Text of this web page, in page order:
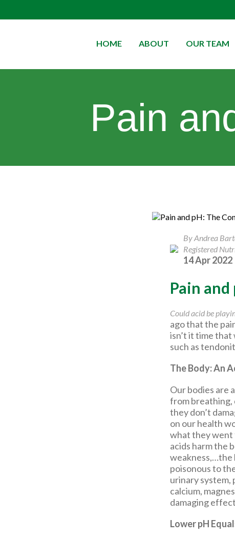
HOME ABOUT OUR TEAM
Pain
By Andrea
Registered
14 Apr 2022
Pain
Could acid be
ago that the
isn’t it time
such as
The Body: An
Our bodies are
from breathing,
they don’t
on our health
what they went
acids harm the
weakness,…the
poisonous to
urinary system,
calcium,
damaging
Lower pH